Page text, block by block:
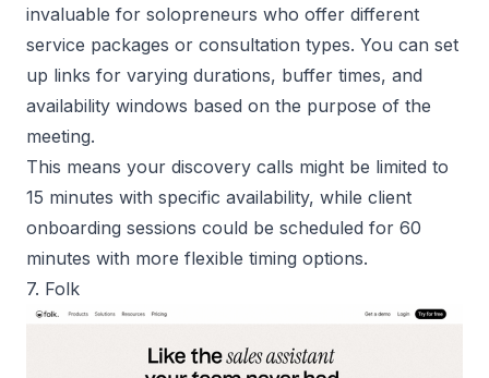
invaluable for solopreneurs who offer different
service packages or consultation types. You can set
up links for varying durations, buffer times, and
availability windows based on the purpose of the
meeting.
This means your discovery calls might be limited to
15 minutes with specific availability, while client
onboarding sessions could be scheduled for 60
minutes with more flexible timing options.
7. Folk